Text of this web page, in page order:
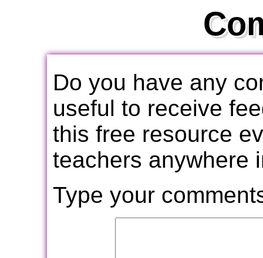
Do you have any
useful to receive
this free resource
teachers anywhere
Type your